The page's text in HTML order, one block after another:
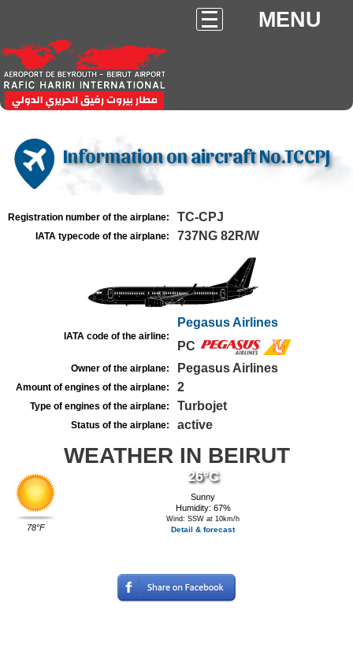
MENU
Information on aircraft No.TCCPJ
Registration number of the airplane: TC-CPJ
IATA typecode of the airplane: 737NG 82R/W
IATA code of the airline:
Pegasus Airlines
PC
Owner of the airplane: Pegasus Airlines
Amount of engines of the airplane: 2
Type of engines of the airplane: Turbojet
Status of the airplane: active
WEATHER IN BEIRUT
78°F
26°C
Sunny
Humidity: 67%
Wind: SSW at 10km/h
Detail & forecast